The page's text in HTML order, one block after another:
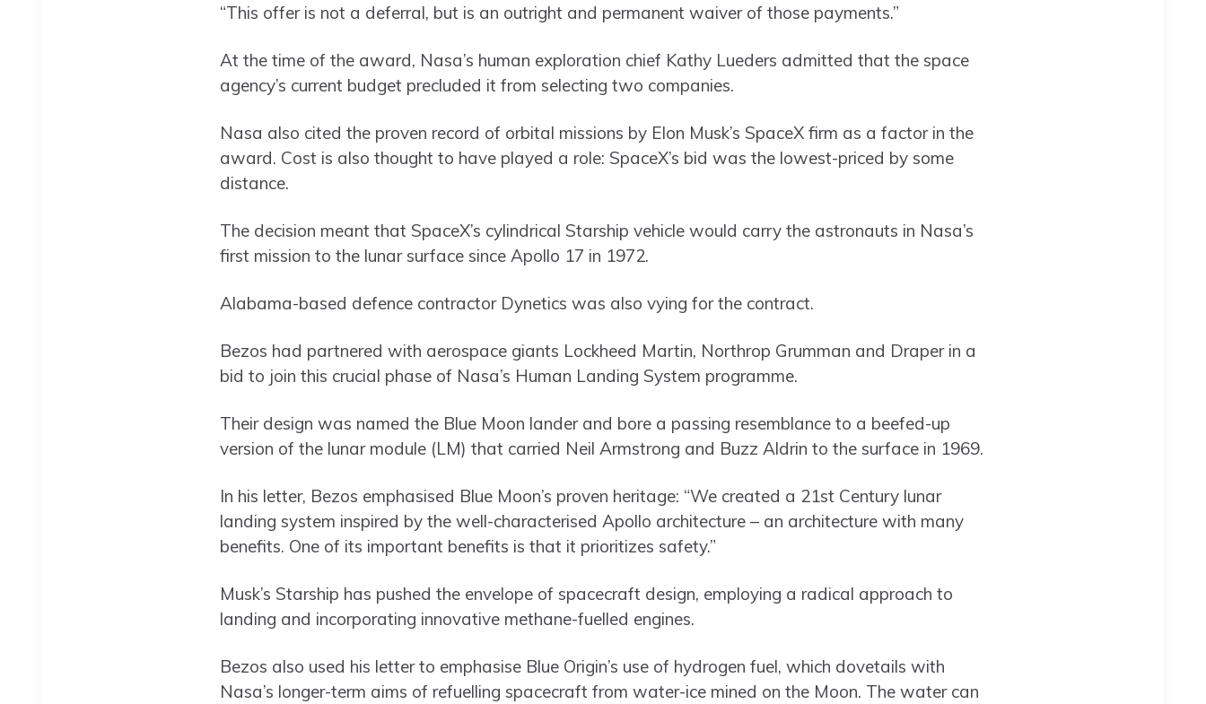
“This offer is not a deferral, but is an outright and permanent waiver of those payments.”
At the time of the award, Nasa’s human exploration chief Kathy Lueders admitted that the space
agency’s current budget precluded it from selecting two companies.
Nasa also cited the proven record of orbital missions by Elon Musk’s SpaceX firm as a factor in the
award. Cost is also thought to have played a role: SpaceX’s bid was the lowest-priced by some
distance.
The decision meant that SpaceX’s cylindrical Starship vehicle would carry the astronauts in Nasa’s
first mission to the lunar surface since Apollo 17 in 1972.
Alabama-based defence contractor Dynetics was also vying for the contract.
Bezos had partnered with aerospace giants Lockheed Martin, Northrop Grumman and Draper in a
bid to join this crucial phase of Nasa’s Human Landing System programme.
Their design was named the Blue Moon lander and bore a passing resemblance to a beefed-up
version of the lunar module (LM) that carried Neil Armstrong and Buzz Aldrin to the surface in 1969.
In his letter, Bezos emphasised Blue Moon’s proven heritage: “We created a 21st Century lunar
landing system inspired by the well-characterised Apollo architecture – an architecture with many
benefits. One of its important benefits is that it prioritizes safety.”
Musk’s Starship has pushed the envelope of spacecraft design, employing a radical approach to
landing and incorporating innovative methane-fuelled engines.
Bezos also used his letter to emphasise Blue Origin’s use of hydrogen fuel, which dovetails with
Nasa’s longer-term aims of refuelling spacecraft from water-ice mined on the Moon. The water can